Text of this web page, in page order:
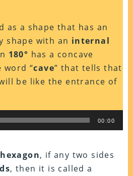
as a shape that has an
shape with an internal
180° has a concave
word “cave” that tells that
be like the entrance of
00:00
hexagon, if any two sides
, then it is called a